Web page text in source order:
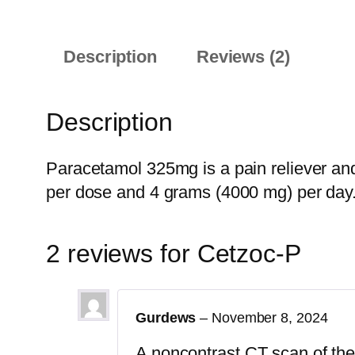
Description
Reviews (2)
Description
Paracetamol 325mg is a pain reliever
per dose and 4 grams (4000 mg) per day.
2 reviews for Cetzoc-P
Gurdews– November 8, 2024